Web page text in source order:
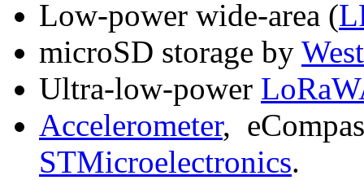
Low-power wide-area (
microSD storage by
Ultra-low-power
Accelerometer,
STMicroelectronics.